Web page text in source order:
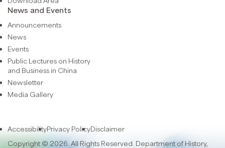
News and Events
Announcements
News
Events
Public Lectures on History
and Business in China
Newsletter
Media Gallery
AccessibilityPrivacy PolicyDisclaimer
Copyright © 2026. All Rights Reserved. Department of History,